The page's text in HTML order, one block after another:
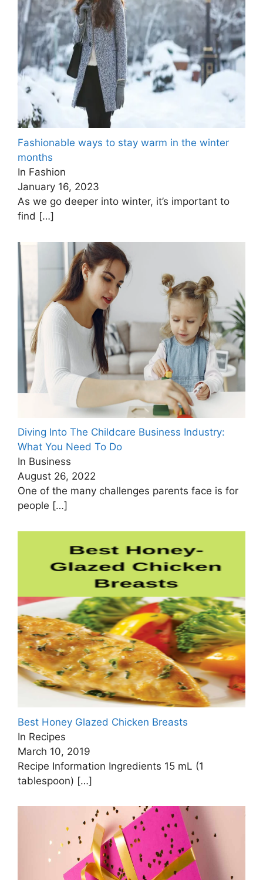
Fashionable ways to stay warm in the winter
months
In Fashion
January 16, 2023
As we go deeper into winter, it’s important to
find […]
Diving Into The Childcare Business Industry:
What You Need To Do
In Business
August 26, 2022
One of the many challenges parents face is for
people […]
Best Honey Glazed Chicken Breasts
In Recipes
March 10, 2019
Recipe Information Ingredients 15 mL (1
tablespoon) […]